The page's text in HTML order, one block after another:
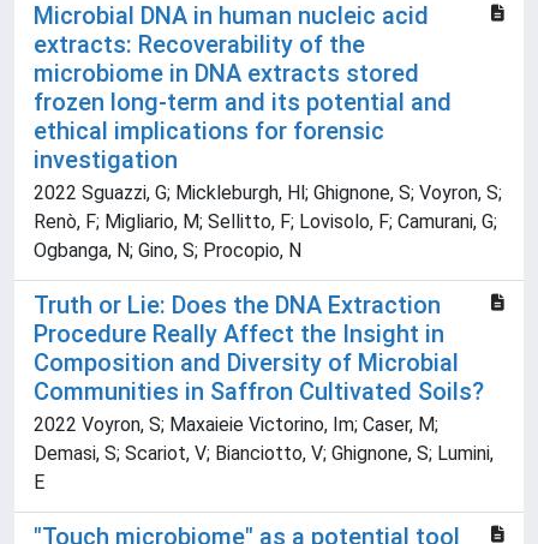
Microbial DNA in human nucleic acid
extracts: Recoverability of the
microbiome in DNA extracts stored
frozen long-term and its potential and
ethical implications for forensic
investigation
2022 Sguazzi, G; Mickleburgh, Hl; Ghignone, S; Voyron, S;
Renò, F; Migliario, M; Sellitto, F; Lovisolo, F; Camurani, G;
Ogbanga, N; Gino, S; Procopio, N
Truth or Lie: Does the DNA Extraction
Procedure Really Affect the Insight in
Composition and Diversity of Microbial
Communities in Saffron Cultivated Soils?
2022 Voyron, S; Maxaieie Victorino, Im; Caser, M;
Demasi, S; Scariot, V; Bianciotto, V; Ghignone, S; Lumini,
E
"Touch microbiome" as a potential tool